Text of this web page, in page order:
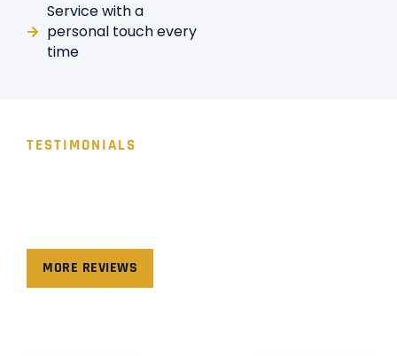
Service with a
personal touch every
time
TESTIMONIALS
WHAT PEOPLE SAY!
MORE REVIEWS